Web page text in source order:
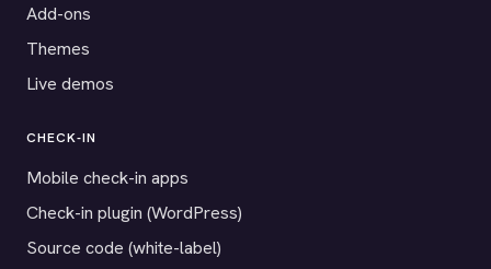
Add-ons
Themes
Live demos
CHECK-IN
Mobile check-in apps
Check-in plugin (WordPress)
Source code (white-label)